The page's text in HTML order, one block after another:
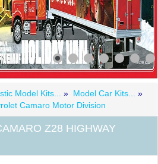
Model Kits... » Model Car Kits...
»
Camaro Motor Division
Z28 HIGHWAY